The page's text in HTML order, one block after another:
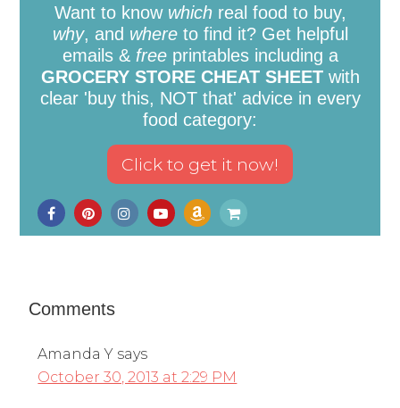
Want to know whichreal food to buy,
why, and whereto find it? Get helpful
emails & freeprintables including a
GROCERY STORE CHEAT SHEETwith
clear 'buy this, NOT that' advice in every
food category:
Comments
Amanda Y says
October 30, 2013 at 2:29 PM